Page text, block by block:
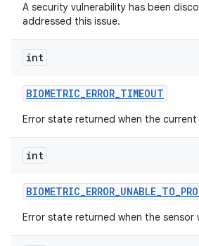
A security vulnerability has been
addressed this issue.
int
BIOMETRIC_ERROR_TIMEOUT
Error state returned when the
int
BIOMETRIC_ERROR_UNABLE_TO_
Error state returned when the